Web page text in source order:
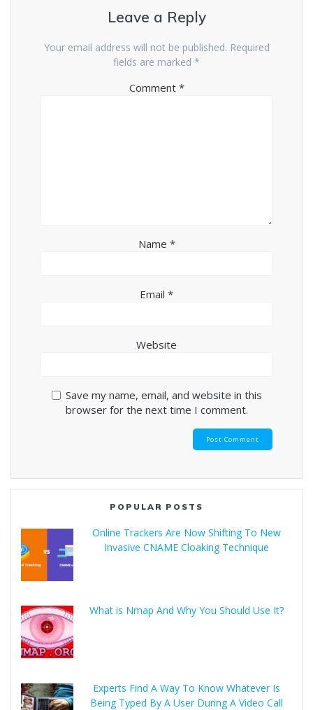
Leave a Reply
Your email address will not be published. Required
fields are marked *
Comment *
Name *
Email *
Website
Save my name, email, and website in this
browser for the next time I comment.
POPULAR POSTS
Online Trackers Are Now Shifting To New
Invasive CNAME Cloaking Technique
What is Nmap And Why You Should Use It?
Experts Find A Way To Know Whatever Is
Being Typed By A User During A Video Call